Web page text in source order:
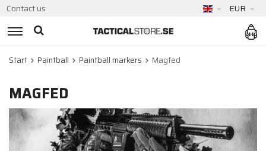
Contact us EUR
Start Paintball Paintball markers Magfed
MAGFED